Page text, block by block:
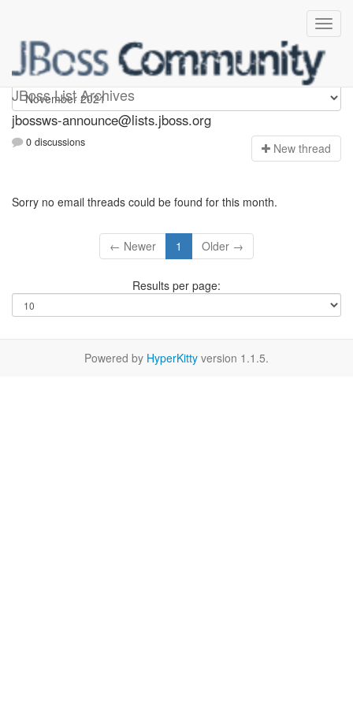
JBoss List Archives
jbossws-announce
jbossws-announce@lists.jboss.org
0 discussions New thread
Sorry no email threads could be found for this month.
← Newer 1 Older →
Results per page:
Powered by HyperKitty version 1.1.5.